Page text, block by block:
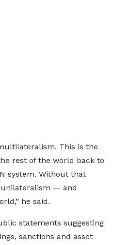
This is the
rest of the world back to
system. Without that
— and
he said.
statements suggesting
sanctions and asset